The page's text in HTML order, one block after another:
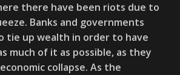
there have been riots due to
Banks and governments
tie up wealth in order to have
much of it as possible, as they
collapse. As the